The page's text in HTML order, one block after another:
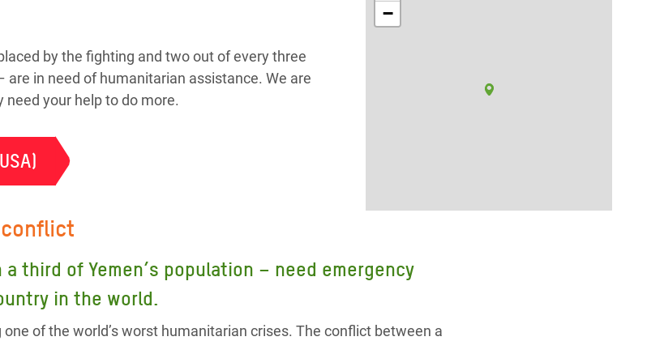
−
by the fighting and two out of every three
in need of humanitarian assistance. We are
your help to do more.
third of Yemen’s population – need emergency
in the world.
of the world’s worst humanitarian crises. The conflict between a